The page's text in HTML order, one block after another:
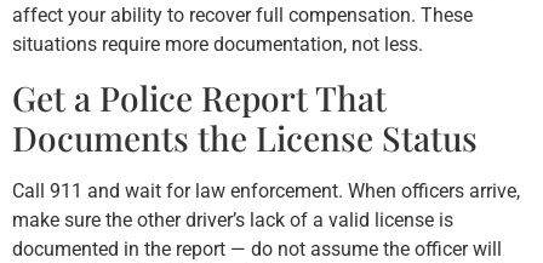
affect your ability to recover full compensation. These
situations require more documentation, not less.
Get a Police Report That
Documents the License Status
Call 911 and wait for law enforcement. When officers arrive,
make sure the other driver’s lack of a valid license is
documented in the report — do not assume the officer will